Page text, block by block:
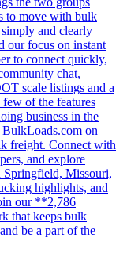
to move with bulk
and clearly
our focus on instant
to connect quickly,
chat,
scale listings and a
of the features
business in the
on
freight. Connect with
and explore
Springfield, Missouri,
highlights, and
our **2,786
that keeps bulk
be a part of the